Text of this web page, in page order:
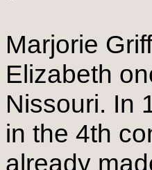
Marjorie
Elizabeth
Nissouri. In
in the 4th
already